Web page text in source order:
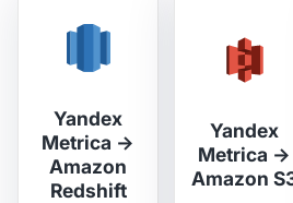
Yandex
Metrica →
Amazon
Redshift
Yandex
Metrica →
Amazon